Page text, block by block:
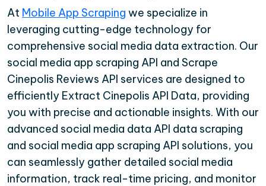
At Mobile App Scraping we specialize in
leveraging cutting-edge technology for
comprehensive social media data extraction. Our
social media app scraping API and Scrape
Cinepolis Reviews API services are designed to
efficiently Extract Cinepolis API Data, providing
you with precise and actionable insights. With our
advanced social media data API data scraping
and social media app scraping API solutions, you
can seamlessly gather detailed social media
information, track real-time pricing, and monitor